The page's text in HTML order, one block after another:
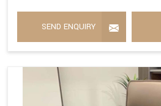
SEND ENQUIRY